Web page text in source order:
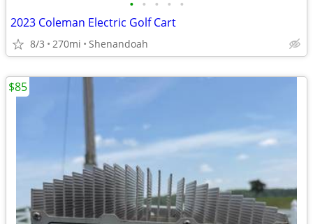
• • • • •
2023 Coleman Electric Golf Cart
8/3 270mi Shenandoah
$85